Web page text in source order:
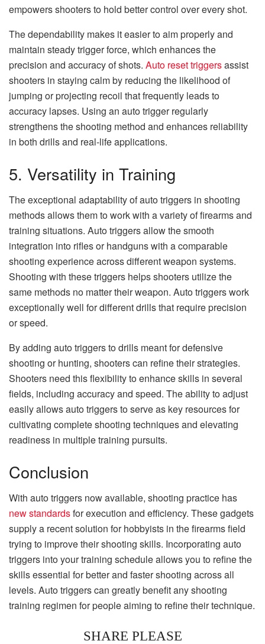
empowers shooters to hold better control over every shot.
The dependability makes it easier to aim properly and
maintain steady trigger force, which enhances the
precision and accuracy of shots. Auto reset triggersassist
shooters in staying calm by reducing the likelihood of
jumping or projecting recoil that frequently leads to
accuracy lapses. Using an auto trigger regularly
strengthens the shooting method and enhances reliability
in both drills and real-life applications.
5. Versatility in Training
The exceptional adaptability of auto triggers in shooting
methods allows them to work with a variety of firearms and
training situations. Auto triggers allow the smooth
integration into rifles or handguns with a comparable
shooting experience across different weapon systems.
Shooting with these triggers helps shooters utilize the
same methods no matter their weapon. Auto triggers work
exceptionally well for different drills that require precision
or speed.
By adding auto triggers to drills meant for defensive
shooting or hunting, shooters can refine their strategies.
Shooters need this flexibility to enhance skills in several
fields, including accuracy and speed. The ability to adjust
easily allows auto triggers to serve as key resources for
cultivating complete shooting techniques and elevating
readiness in multiple training pursuits.
Conclusion
With auto triggers now available, shooting practice has
new standardsfor execution and efficiency. These gadgets
supply a recent solution for hobbyists in the firearms field
trying to improve their shooting skills. Incorporating auto
triggers into your training schedule allows you to refine the
skills essential for better and faster shooting across all
levels. Auto triggers can greatly benefit any shooting
training regimen for people aiming to refine their technique.
SHARE PLEASE